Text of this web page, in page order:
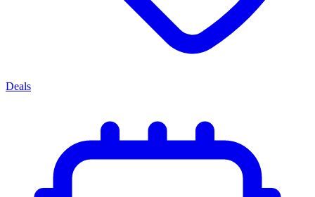
Deals